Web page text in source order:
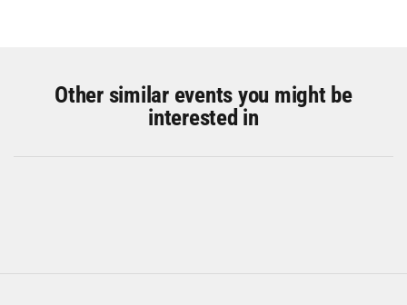
Other similar events you might be
interested in